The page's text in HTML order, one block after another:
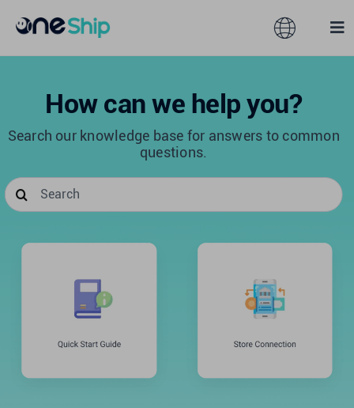
Toggle
Navigation
Australia
Hong Kong
Malaysia
Singapore
Features
Partners
Pricing
Resources
About
How can we help you?
Search our knowledge base for answers to common
questions.
Search
for: